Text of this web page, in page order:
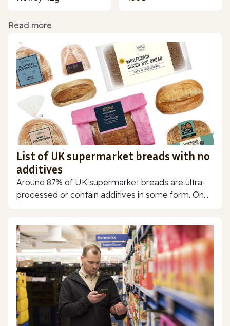
Read more
List of UK supermarket breads with no
additives
Around 87% of UK supermarket breads are ultra-
processed or contain additives in some form. On...